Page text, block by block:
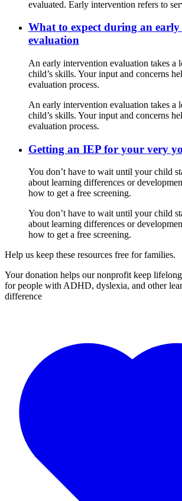
evaluated. Early intervention refers to
What to expect during an
evaluation
An early intervention evaluation takes a
child’s skills. Your input and concerns
evaluation process.
An early intervention evaluation takes a
child’s skills. Your input and concerns
evaluation process.
Getting an IEP for your very
You don’t have to wait until your child
about learning differences or
how to get a free screening.
You don’t have to wait until your child
about learning differences or
how to get a free screening.
Help us keep these resources free for families.
Your donation helps our nonprofit keep
for people with ADHD, dyslexia, and other
difference